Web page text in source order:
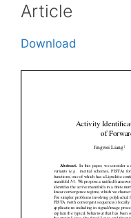
Article
Download